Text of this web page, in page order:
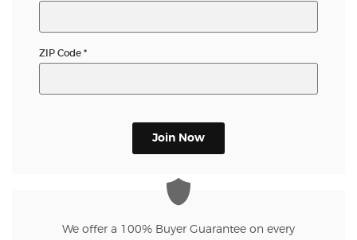
ZIP Code *
Join Now
We offer a 100% Buyer Guarantee on every